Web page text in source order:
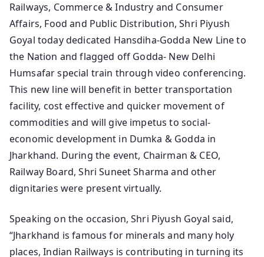
Railways, Commerce & Industry and Consumer
Affairs, Food and Public Distribution, Shri Piyush
Goyal today dedicated Hansdiha-Godda New Line to
the Nation and flagged off Godda- New Delhi
Humsafar special train through video conferencing.
This new line will benefit in better transportation
facility, cost effective and quicker movement of
commodities and will give impetus to social-
economic development in Dumka & Godda in
Jharkhand. During the event, Chairman & CEO,
Railway Board, Shri Suneet Sharma and other
dignitaries were present virtually.
Speaking on the occasion, Shri Piyush Goyal said,
“Jharkhand is famous for minerals and many holy
places, Indian Railways is contributing in turning its